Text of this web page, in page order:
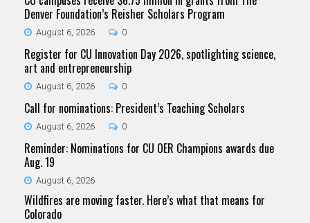
Denver Foundation’s Reisher Scholars Program
August 6, 2026 0
Register for CU Innovation Day 2026, spotlighting science,
art and entrepreneurship
August 6, 2026 0
Call for nominations: President’s Teaching Scholars
August 6, 2026 0
Reminder: Nominations for CU OER Champions awards due
Aug. 19
August 6, 2026
Wildfires are moving faster. Here’s what that means for
Colorado